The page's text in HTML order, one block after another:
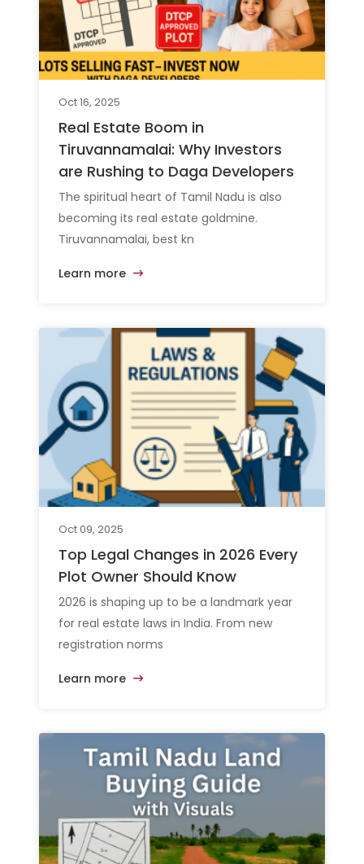
Oct 16, 2025
Real Estate Boom in
Tiruvannamalai: Why Investors
are Rushing to Daga Developers
The spiritual heart of Tamil Nadu is also
becoming its real estate goldmine.
Tiruvannamalai, best kn
Learn more
Oct 09, 2025
Top Legal Changes in 2026 Every
Plot Owner Should Know
2026 is shaping up to be a landmark year
for real estate laws in India. From new
registration norms
Learn more